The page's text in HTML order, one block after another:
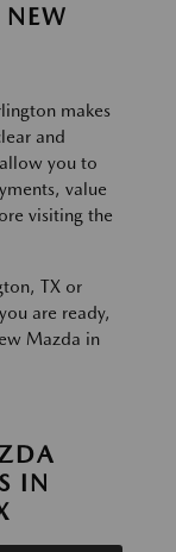
NEW
makes
and
you to
value
visiting the
TX or
are ready,
Mazda in
IN